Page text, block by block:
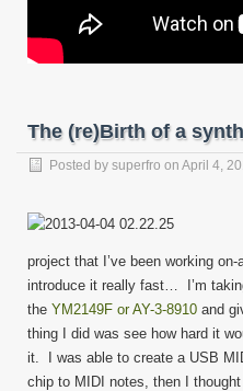
The (re)Birth of a
Posted by superfro on April 4,
project that I’ve been working
introduce it really fast… I’m
the YM2149F or AY-3-8910 and
thing I did was see how hard it
it. I was able to create a USB
chip to MIDI notes, then I